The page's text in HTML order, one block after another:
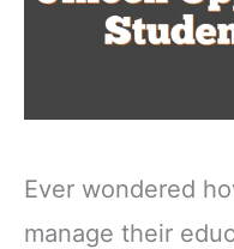
Ever wondered
manage their